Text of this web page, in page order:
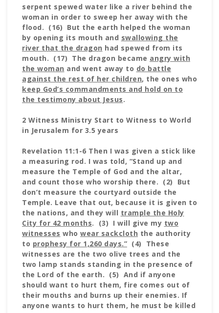
serpent spewed water like a river behind the
woman in order to sweep her away with the
flood. (16) But the earth helped the woman
by opening its mouth and swallowing the
river that the dragon had spewed from its
mouth. (17) The dragon became angry with
the woman and went away to do battle
against the rest of her children, the ones who
keep God’s commandments and hold on to
the testimony about Jesus.
2 Witness Ministry Start to Witness to World
in Jerusalem for 3.5 years
Revelation 11:1-6 Then I was given a stick like
a measuring rod. I was told, “Stand up and
measure the Temple of God and the altar,
and count those who worship there. (2) But
don’t measure the courtyard outside the
Temple. Leave that out, because it is given to
the nations, and they will trample the Holy
City for 42 months. (3) I will give my two
witnesses who wear sackcloth the authority
to prophesy for 1,260 days.” (4) These
witnesses are the two olive trees and the
two lamp stands standing in the presence of
the Lord of the earth. (5) And if anyone
should want to hurt them, fire comes out of
their mouths and burns up their enemies. If
anyone wants to hurt them, he must be killed